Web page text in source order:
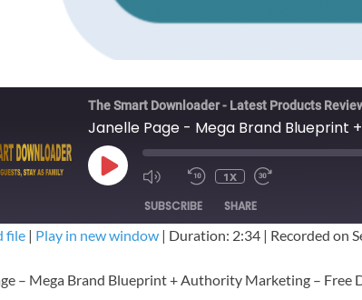
The Smart Downloader - Latest Products
1X
SUBSCRIBE SHARE
file | Play in new window | Duration: 2:34 | Recorded on
– Mega Brand Blueprint + Authority Marketing – Free